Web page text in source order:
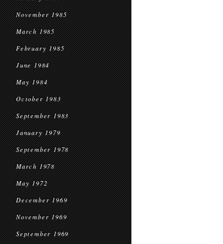
November 1985
March 1985
February 1985
June 1984
May 1984
October 1983
September 1983
January 1979
September 1978
March 1978
May 1972
December 1969
November 1969
September 1969